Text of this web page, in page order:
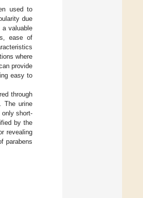
used to
due
valuable
ease of
where
provide
easy to
through
The urine
short-
by the
revealing
parabens